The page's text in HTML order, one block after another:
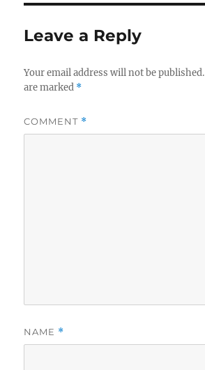
Leave a Reply
Your email address will not be published.
are marked *
COMMENT *
NAME *